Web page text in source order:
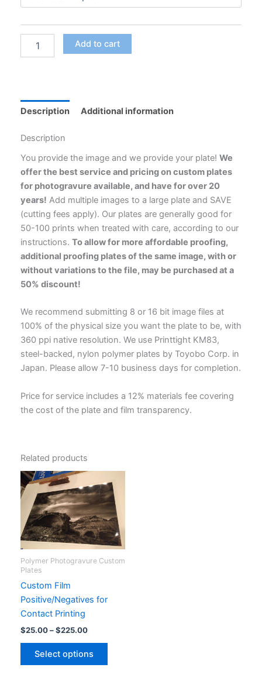
Polymer
Printing
Add to cart
Description Additional information
Description
You provide the image and we provide your plate! We
offer the best service and pricing on custom plates
for photogravure available, and have for over 20
years! Add multiple images to a large plate and SAVE
(cutting fees apply). Our plates are generally good for
50-100 prints when treated with care, according to our
instructions. To allow for more affordable proofing,
additional proofing plates of the same image, with or
without variations to the file, may be purchased at a
50% discount!
We recommend submitting 8 or 16 bit image files at
100% of the physical size you want the plate to be, with
360 ppi native resolution. We use Printtight KM83,
steel-backed, nylon polymer plates by Toyobo Corp. in
Japan. Please allow 7-10 business days for completion.
Price for service includes a 12% materials fee covering
the cost of the plate and film transparency.
Related products
Polymer Photogravure Custom
Plates
Custom Film
Positive/Negatives for
Contact Printing
$25.00–$225.00Price
through
Select options
This